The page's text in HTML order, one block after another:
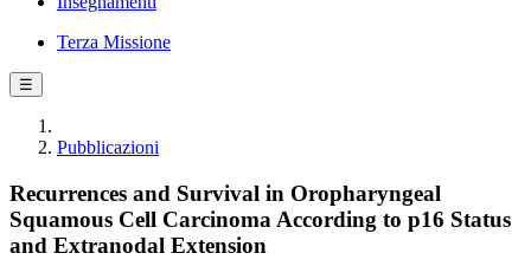
Terza Missione
☰
Pubblicazioni
Recurrences and Survival in Oropharyngeal
Squamous Cell Carcinoma According to p16 Status
and Extranodal Extension